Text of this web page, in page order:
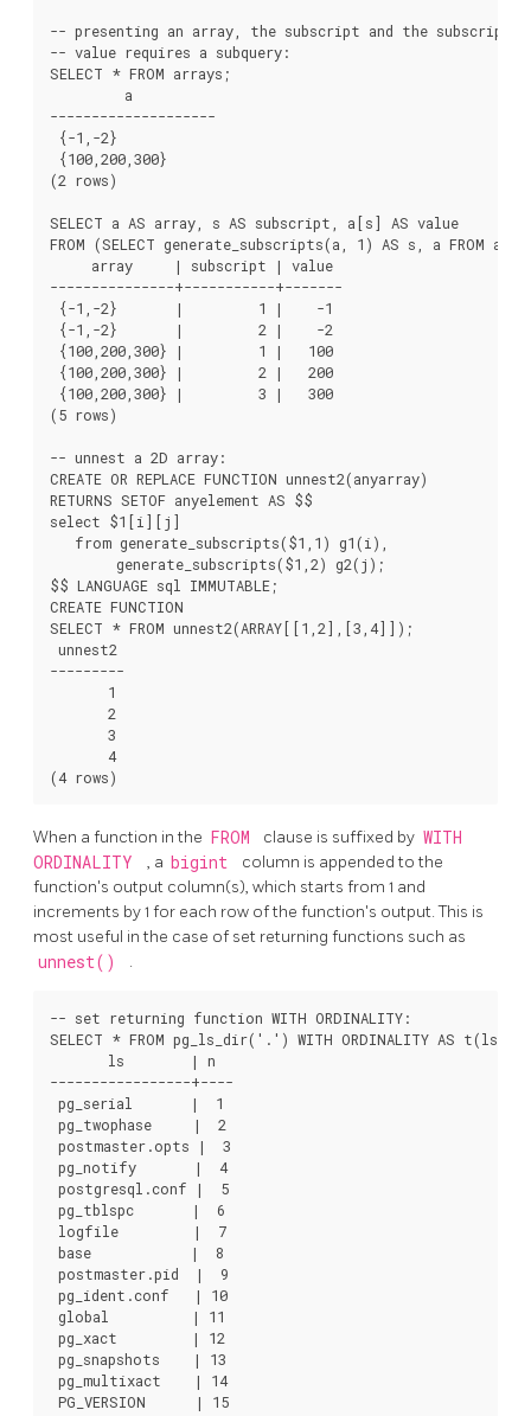
-- presenting an array, the subscript and the subscripted
-- value requires a subquery:
SELECT * FROM arrays;
         a
--------------------
{-1,-2}
{100,200,300}
(2 rows)
SELECT a AS array, s AS subscript, a[s] AS value
FROM (SELECT generate_subscripts(a, 1) AS s, a FROM
     array     | subscript | value
---------------+-----------+-------
{-1,-2}       |         1 |    -1
{-1,-2}       |         2 |    -2
{100,200,300} |         1 |   100
{100,200,300} |         2 |   200
{100,200,300} |         3 |   300
(5 rows)
-- unnest a 2D array:
CREATE OR REPLACE FUNCTION unnest2(anyarray)
RETURNS SETOF anyelement AS $$
select $1[i][j]
   from generate_subscripts($1,1) g1(i),
        generate_subscripts($1,2) g2(j);
$$ LANGUAGE sql IMMUTABLE;
CREATE FUNCTION
SELECT * FROM unnest2(ARRAY[[1,2],[3,4]]);
unnest2
---------
       1
       2
       3
       4
When a function in the FROM clause is suffixed by WITH
ORDINALITY
, a bigint
column is appended to the
function's output column(s), which starts from 1 and
increments by 1 for each row of the function's output. This is
most useful in the case of set returning functions such as
unnest() .
-- set returning function WITH ORDINALITY:
SELECT * FROM pg_ls_dir('.') WITH ORDINALITY AS t(ls,n);
       ls        | n
-----------------+----
pg_serial       |  1
pg_twophase     |  2
postmaster.opts |  3
pg_notify       |  4
postgresql.conf |  5
pg_tblspc       |  6
logfile         |  7
base            |  8
postmaster.pid  |  9
pg_ident.conf   | 10
global          | 11
pg_xact         | 12
pg_snapshots    | 13
pg_multixact    | 14
PG_VERSION      | 15